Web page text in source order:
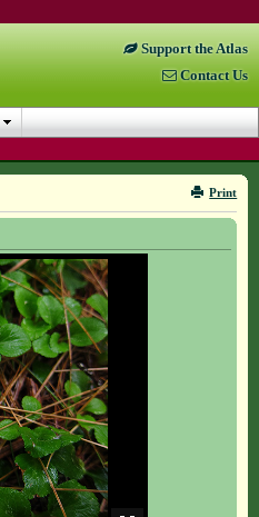
Support the Atlas
Contact Us
Print